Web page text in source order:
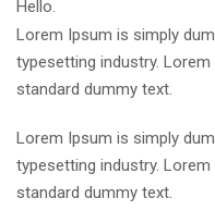
Hello.
Lorem Ipsum is simply
typesetting industry. Lorem
standard dummy text.
Lorem Ipsum is simply
typesetting industry. Lorem
standard dummy text.